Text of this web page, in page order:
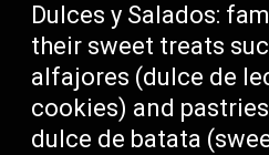
Dulces y Salados:
their sweet treats
alfajores (dulce de
cookies) and
dulce de batata